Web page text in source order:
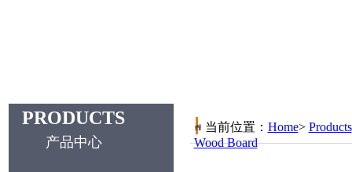
PRODUCTS
产品中心
当前位置： Home> Products
Wood Board